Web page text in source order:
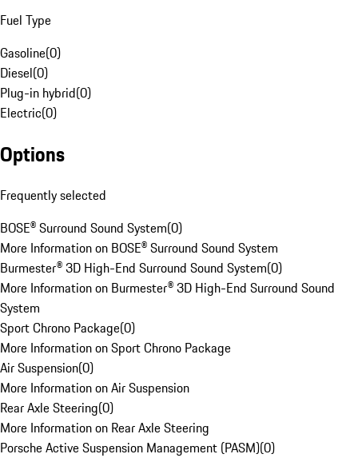
Fuel Type
Gasoline(0)
Diesel(0)
Plug-in hybrid(0)
Electric(0)
Options
Frequently selected
BOSE® Surround Sound System(0)
More Information on BOSE® Surround Sound System
Burmester® 3D High-End Surround Sound System(0)
More Information on Burmester® 3D High-End Surround Sound
System
Sport Chrono Package(0)
More Information on Sport Chrono Package
Air Suspension(0)
More Information on Air Suspension
Rear Axle Steering(0)
More Information on Rear Axle Steering
Porsche Active Suspension Management (PASM)(0)